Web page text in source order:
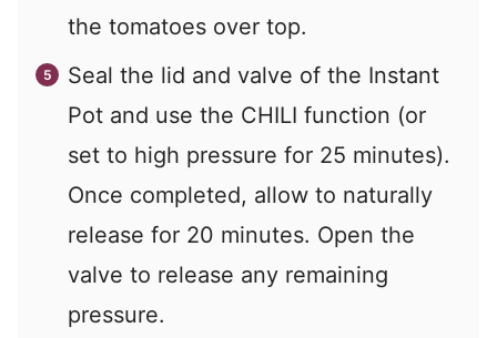
the tomatoes over top.
Seal the lid and valve of the Instant
Pot and use the CHILI function (or
set to high pressure for 25 minutes).
Once completed, allow to naturally
release for 20 minutes. Open the
valve to release any remaining
pressure.